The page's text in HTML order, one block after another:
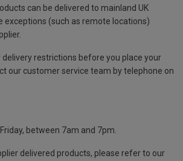
can be delivered to mainland UK
exceptions (such as remote locations)
delivery restrictions before you place your
our customer service team by telephone on
between 7am and 7pm.
delivered products, please refer to our